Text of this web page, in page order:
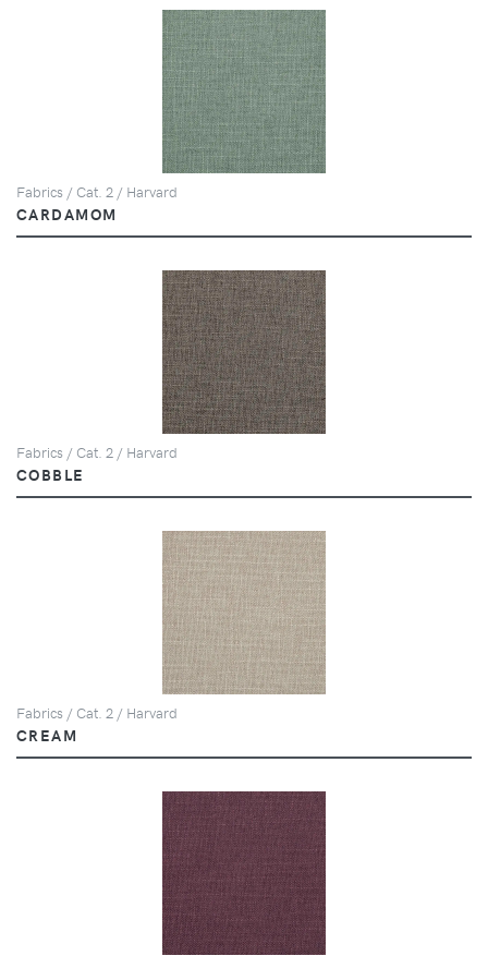
Fabrics / Cat. 2 / Harvard
CARDAMOM
Fabrics / Cat. 2 / Harvard
COBBLE
Fabrics / Cat. 2 / Harvard
CREAM